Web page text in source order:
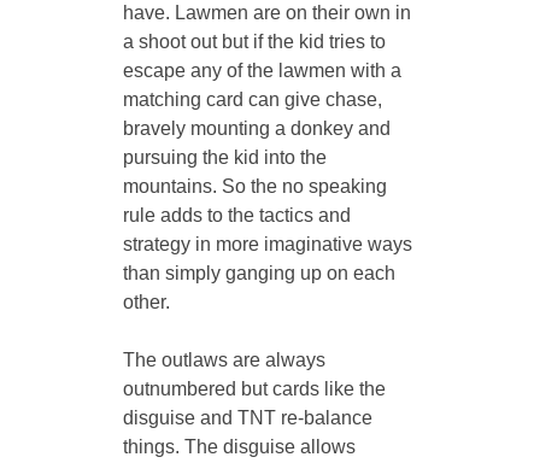
have. Lawmen are on their own in
a shoot out but if the kid tries to
escape any of the lawmen with a
matching card can give chase,
bravely mounting a donkey and
pursuing the kid into the
mountains. So the no speaking
rule adds to the tactics and
strategy in more imaginative ways
than simply ganging up on each
other.
The outlaws are always
outnumbered but cards like the
disguise and TNT re-balance
things. The disguise allows